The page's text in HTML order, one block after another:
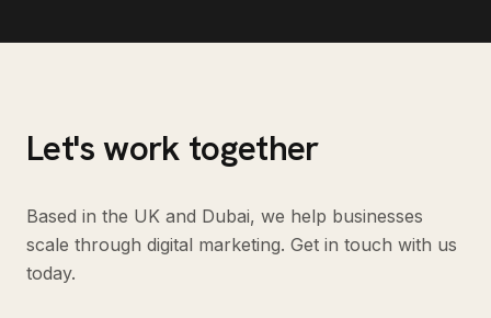
Let's work together
Based in the UK and Dubai, we help businesses
scale through digital marketing. Get in touch with us
today.